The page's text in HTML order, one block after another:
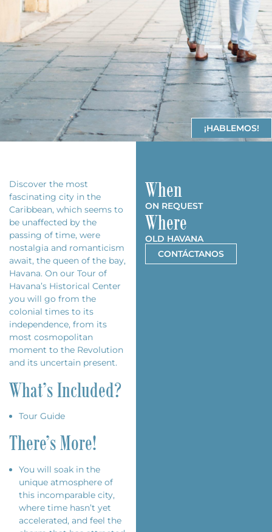
¡HABLEMOS!
Discover the most
fascinating city in the
Caribbean, which seems to
be unaffected by the
passing of time, were
nostalgia and romanticism
await, the queen of the bay,
Havana. On our Tour of
Havana’s Historical Center
you will go from the
colonial times to its
independence, from its
most cosmopolitan
moment to the Revolution
and its uncertain present.
What’s Included?
Tour Guide
There’s More!
You will soak in the
unique atmosphere of
this incomparable city,
where time hasn’t yet
accelerated, and feel the
When
ON REQUEST
Where
OLD HAVANA
CONTÁCTANOS